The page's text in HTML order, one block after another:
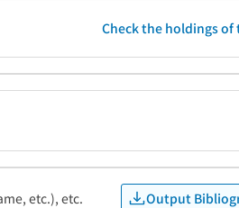
Check the holdings
etc.), etc. Output